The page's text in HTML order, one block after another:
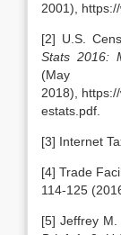
2001),
[2] U.S.
Stats 2016:
2018),
estats.pdf.
[3] Internet
[4] Trade
114-125
[5] Jeffrey M.